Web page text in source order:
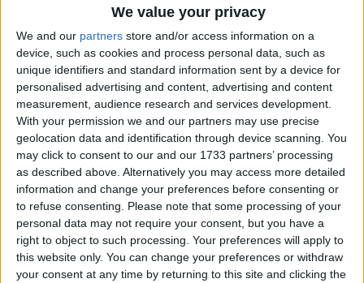
We value your privacy
We and our partners store and/or access information on a
device, such as cookies and process personal data, such as
unique identifiers and standard information sent by a device for
personalised advertising and content, advertising and content
measurement, audience research and services development.
With your permission we and our partners may use precise
geolocation data and identification through device scanning. You
may click to consent to our and our 1733 partners’ processing
as described above. Alternatively you may access more detailed
information and change your preferences before consenting or
to refuse consenting.
Please note that some processing of your
personal data may not require your consent, but you have a
right to object to such processing. Your preferences will apply to
this website only. You can change your preferences or withdraw
your consent at any time by returning to this site and clicking the
a 12-month period the GSK share price remains up an
impressive 27%.
The FTSE 100 pharmaceutical giant had attracted investor
interest after years of underperformance, with a price-
to-earnings ratio of around eight making the valuation
look tempting.